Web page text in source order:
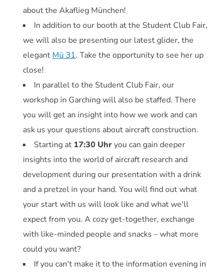
about the Akaflieg München!
In addition to our booth at the Student Club Fair,
we will also be presenting our latest glider, the
elegant Mü 31. Take the opportunity to see her up
close!
In parallel to the Student Club Fair, our
workshop in Garching will also be staffed. There
you will get an insight into how we work and can
ask us your questions about aircraft construction.
Starting at 17:30 Uhryou can gain deeper
insights into the world of aircraft research and
development during our presentation with a drink
and a pretzel in your hand. You will find out what
your start with us will look like and what we'll
expect from you. A cozy get-together, exchange
with like-minded people and snacks – what more
could you want?
If you can't make it to the information evening in